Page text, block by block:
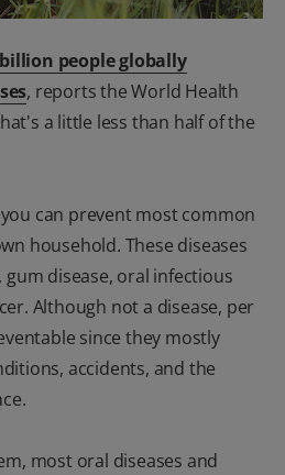
people globally
, reports the World Health
a little less than half of the
can prevent most common
household. These diseases
disease, oral infectious
Although not a disease, per
since they mostly
accidents, and the
most oral diseases and